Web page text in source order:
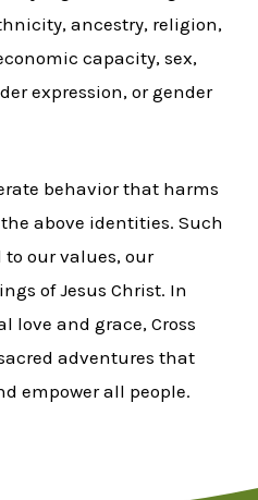
ancestry, religion,
capacity, sex,
expression, or gender
behavior that harms
above identities. Such
our values, our
of Jesus Christ. In
love and grace, Cross
adventures that
empower all people.